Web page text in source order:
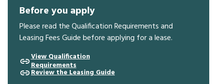
Before you apply
Please read the Qualification Requirements and
Leasing Fees Guide before applying for a lease.
View Qualification
Requirements
Review the Leasing Guide